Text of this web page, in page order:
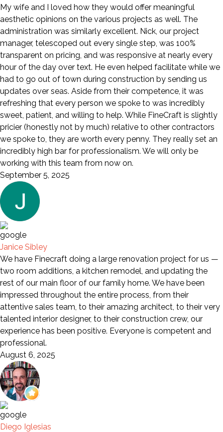
My wife and I loved how they would offer meaningful
aesthetic opinions on the various projects as well. The
administration was similarly excellent. Nick, our project
manager, telescoped out every single step, was 100%
transparent on pricing, and was responsive at nearly every
hour of the day over text. He even helped facilitate while we
had to go out of town during construction by sending us
updates over seas. Aside from their competence, it was
refreshing that every person we spoke to was incredibly
sweet, patient, and willing to help. While FineCraft is slightly
pricier (honestly not by much) relative to other contractors
we spoke to, they are worth every penny. They really set an
incredibly high bar for professionalism. We will only be
working with this team from now on.
September 5, 2025
Janice Sibley
We have Finecraft doing a large renovation project for us —
two room additions, a kitchen remodel, and updating the
rest of our main floor of our family home. We have been
impressed throughout the entire process, from their
attentive sales team, to their amazing architect, to their very
talented interior designer, to their construction crew, our
experience has been positive. Everyone is competent and
professional.
August 6, 2025
Diego Iglesias